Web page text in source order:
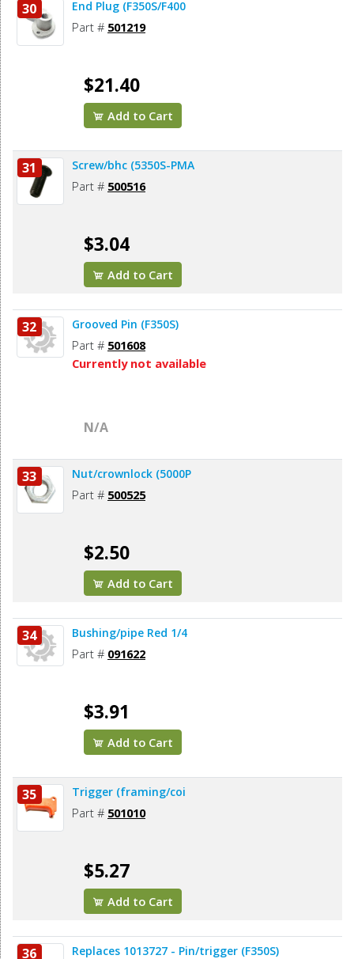
30 End Plug (F350S/F400
Part # 501219
$21.40
Add to Cart
31 Screw/bhc (5350S-PMA
Part # 500516
$3.04
Add to Cart
32 Grooved Pin (F350S)
Part # 501608
Currently not available
N/A
33 Nut/crownlock (5000P
Part # 500525
$2.50
Add to Cart
34 Bushing/pipe Red 1/4
Part # 091622
$3.91
Add to Cart
35 Trigger (framing/coi
Part # 501010
$5.27
Add to Cart
36 Replaces 1013727 - Pin/trigger (F350S)